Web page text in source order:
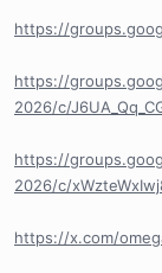
https://
https://
2026/c/
https://
2026/c/
https://x.com/